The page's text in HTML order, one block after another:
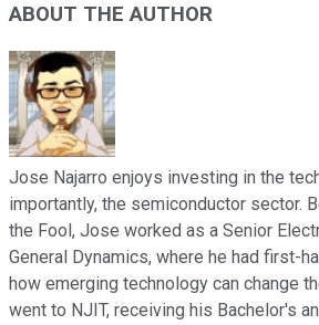
ABOUT THE AUTHOR
Jose Najarro enjoys investing in the
importantly, the semiconductor sector.
the Fool, Jose worked as a Senior
General Dynamics, where he had first-
how emerging technology can change
went to NJIT, receiving his Bachelor's